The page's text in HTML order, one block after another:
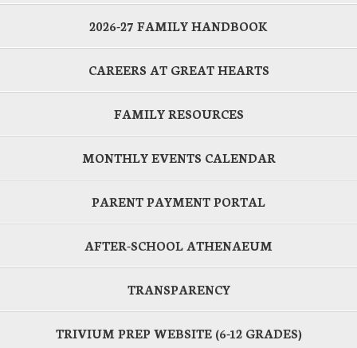
2026-27 FAMILY HANDBOOK
CAREERS AT GREAT HEARTS
FAMILY RESOURCES
MONTHLY EVENTS CALENDAR
PARENT PAYMENT PORTAL
AFTER-SCHOOL ATHENAEUM
TRANSPARENCY
TRIVIUM PREP WEBSITE (6-12 GRADES)